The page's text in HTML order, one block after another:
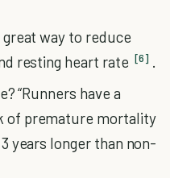
way to reduce
resting heart rate [6] .
“Runners have a
of premature mortality
years longer than non-